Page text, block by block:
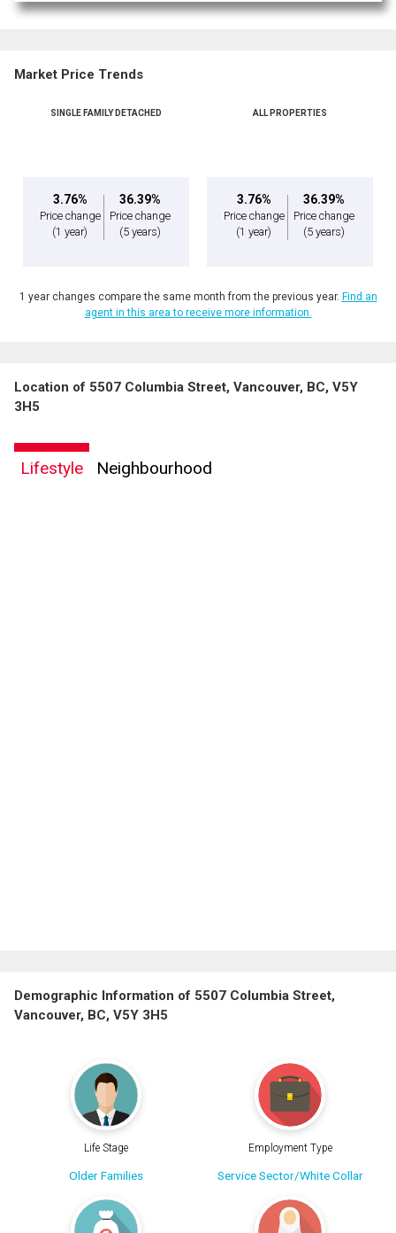
Market Price Trends
SINGLE FAMILY DETACHED
3.76%
Price change
(1 year)
36.39%
Price change
(5 years)
ALL PROPERTIES
3.76%
Price change
(1 year)
36.39%
Price change
(5 years)
1 year changes compare the same month from the previous year. Find an
agent in this area to receive more information.
Location of 5507 Columbia Street, Vancouver, BC, V5Y
3H5
Lifestyle Neighbourhood
Demographic Information of 5507 Columbia Street,
Vancouver, BC, V5Y 3H5
Life Stage
Older Families
Employment Type
Service Sector/White Collar